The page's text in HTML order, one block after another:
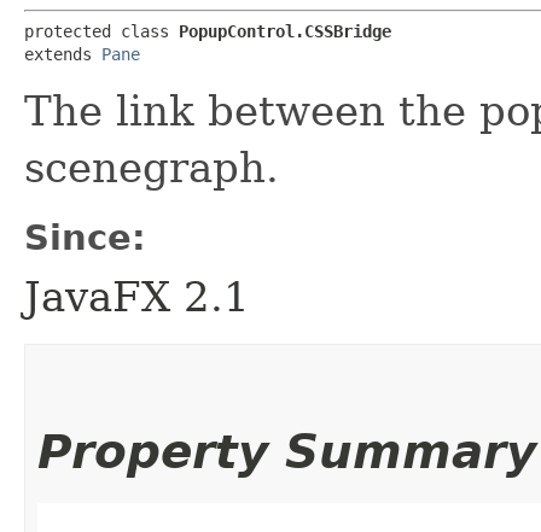
protected class PopupControl.CSSBridge
extends Pane
The link between the
scenegraph.
Since:
JavaFX 2.1
Property Summary